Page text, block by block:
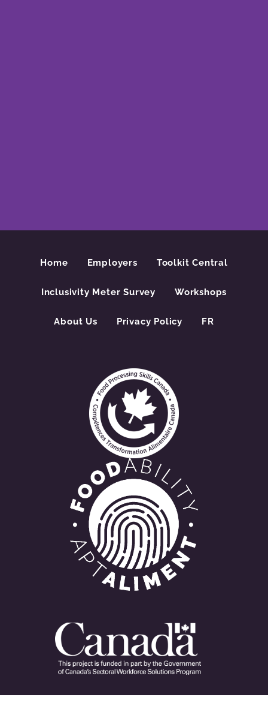
Home Employers Toolkit Central
Inclusivity Meter Survey Workshops
About Us Privacy Policy FR